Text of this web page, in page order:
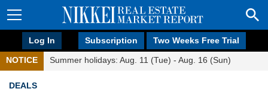
Log In Subscription Two Weeks Free Trial
NOTICE Summer holidays: Aug. 11 (Tue) - Aug. 16 (Sun)
DEALS